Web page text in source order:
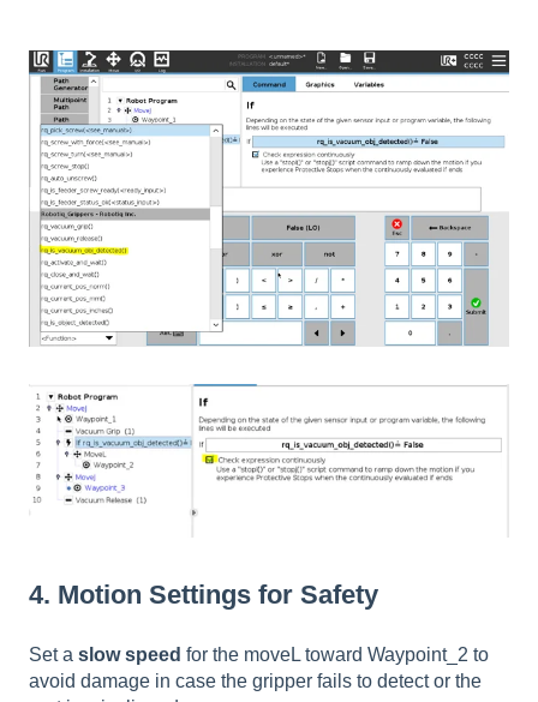
4. Motion Settings for Safety
Set a slow speed for the moveL toward Waypoint_2 to
avoid damage in case the gripper fails to detect or the